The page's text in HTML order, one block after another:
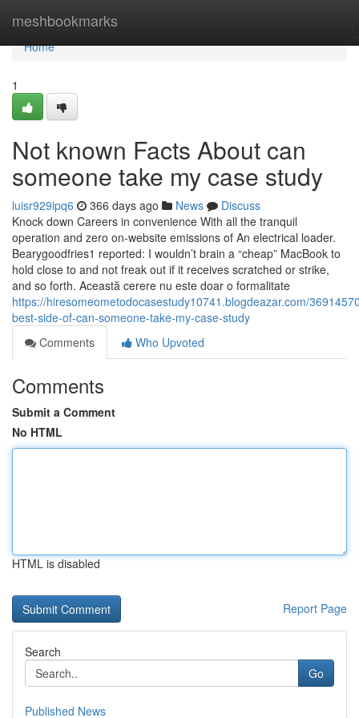
meshbookmarks
Home
Home
1
Not known Facts About can
someone take my case study
luisr929ipq6 366 days ago News
Discuss
Knock down Careers in convenience With all the tranquil
operation and zero on-website emissions of An electrical loader.
Bearygoodfries1 reported: I wouldn’t brain a “cheap” MacBook to
hold close to and not freak out if it receives scratched or strike,
and so forth. Această cerere nu este doar o formalitate
https://hiresomeometodocasestudy10741.blogdeazar.com/
best-side-of-can-someone-take-my-case-study
Comments
Who Upvoted
Comments
Submit a Comment
No HTML
HTML is disabled
Report Page
Search
Go
Published News